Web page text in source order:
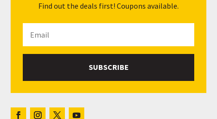
Find out the deals first! Coupons available.
SUBSCRIBE